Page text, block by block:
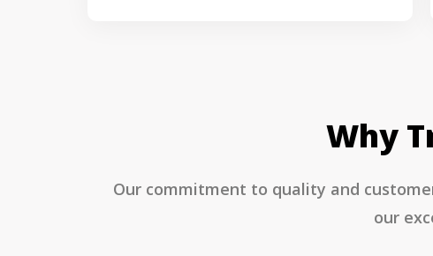
Why
Our commitment to quality and
our